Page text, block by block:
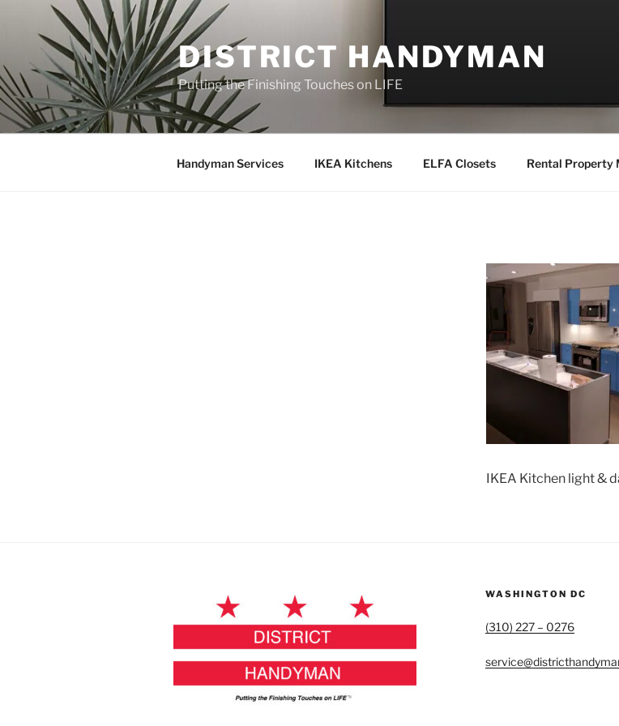
content
DISTRICT HANDYMAN
Putting the Finishing Touches on LIFE
Handyman Services IKEA Kitchens ELFA Closets Rental Property
IKEA Kitchen light &
WASHINGTON DC
(310) 227 – 0276